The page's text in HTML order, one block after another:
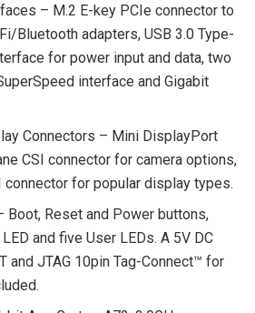
– M.2 E-key PCIe connector to
Bluetooth adapters, USB 3.0 Type-
for power input and data, two
interface and Gigabit
Connectors – Mini DisplayPort
CSI connector for camera options,
connector for popular display types.
Boot, Reset and Power buttons,
and five User LEDs. A 5V DC
and JTAG 10pin Tag-Connect™ for